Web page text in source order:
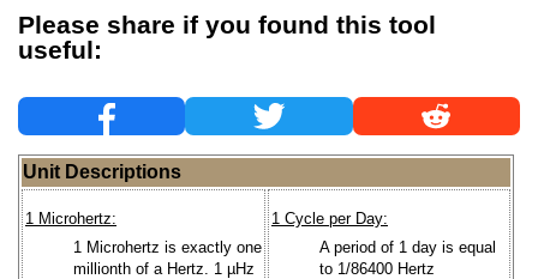
Please share if you found this tool
useful:
Unit Descriptions
1 Microhertz:
1 Microhertz is exactly one
millionth of a Hertz. 1 µHz
1 Cycle per Day:
A period of 1 day is equal
to 1/86400 Hertz